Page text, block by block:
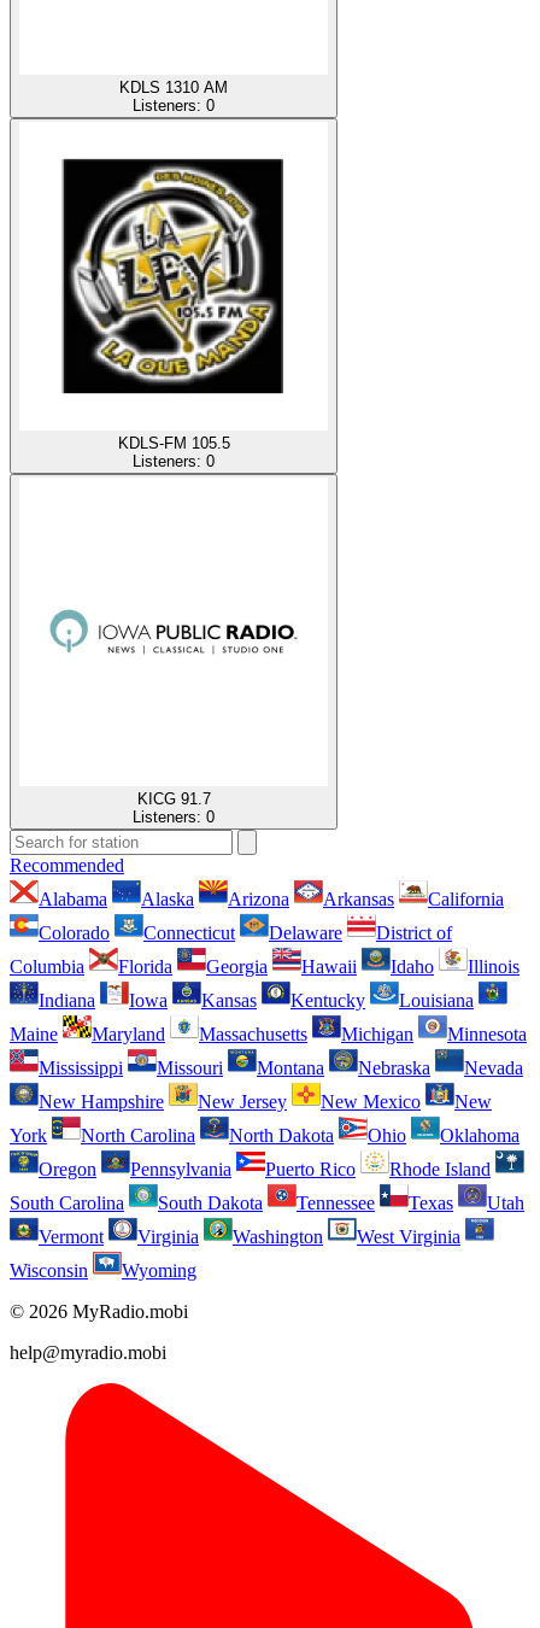
KDLS 1310 AM
Listeners: 0
KDLS-FM 105.5
Listeners: 0
KICG 91.7
Listeners: 0
Recommended
Alabama
Alaska Arizona Arkansas
California
Colorado
Connecticut Delaware
District of
Columbia
Florida Georgia Hawaii Idaho
Illinois
Indiana
Iowa Kansas Kentucky
Louisiana
Maine
Maryland Massachusetts Michigan
Minnesota
Mississippi
Missouri Montana Nebraska
Nevada
New Hampshire
New Jersey New Mexico
New
York
North Carolina North Dakota Ohio
Oklahoma
Oregon
Pennsylvania Puerto Rico
Rhode Island
South Carolina
South Dakota Tennessee Texas
Utah
Vermont
Virginia Washington
West Virginia
Wisconsin
Wyoming
© 2026 MyRadio.mobi
help@myradio.mobi